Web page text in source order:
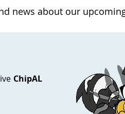
news about our
ChipAL